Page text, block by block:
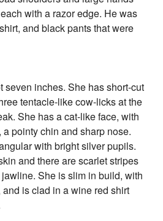
with a razor edge. He was
and black pants that were
seven inches. She has short-cut
tentacle-like cow-licks at the
She has a cat-like face, with
pointy chin and sharp nose.
with bright silver pupils.
and there are scarlet stripes
She is slim in build, with
is clad in a wine red shirt